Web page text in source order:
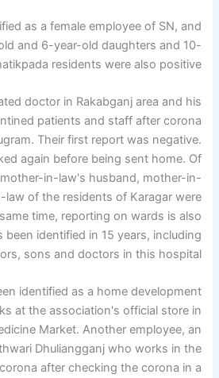
as a female employee of SN, and
and 6-year-old daughters and 10-
residents were also positive.
doctor in Rakabganj area and his
patients and staff after corona
Their first report was negative.
again before being sent home. Of
in-law's husband, mother-in-
law of the residents of Karagar were
time, reporting on wards is also
been identified in 15 years, including
sons and doctors in this hospital.
identified as a home development
at the association's official store in
Market. Another employee, an
Dhuliangganj who works in the
after checking the corona in a